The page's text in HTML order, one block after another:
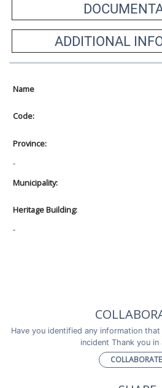
ADDITIONAL
Name
Code:
Province:
-
Municipality:
Heritage Building:
-
Have you identified any information
incident Thank you in
COLLABORATE